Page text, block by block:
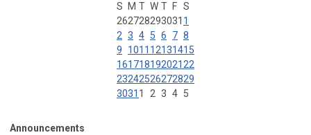
S
M T W T F S
262728293031 1
2 3 4 5 6 7 8
9
1011 12131415
16171819202122
23242526272829
3031 1 2 3 4 5
Announcements